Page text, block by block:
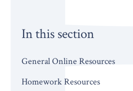
In this section
General Online Resources
Homework Resources